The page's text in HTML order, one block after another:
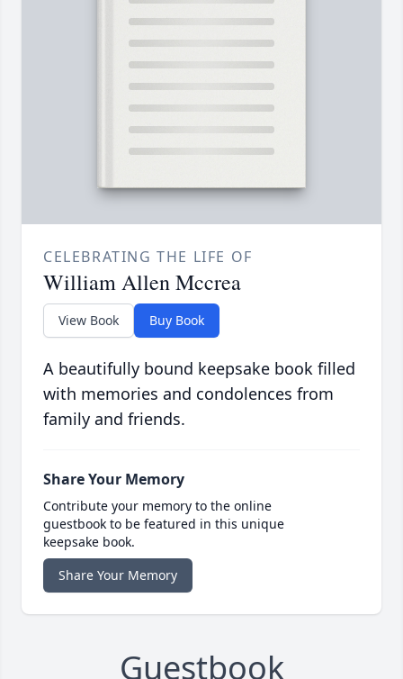
CELEBRATING THE LIFE OF
William Allen Mccrea
View Book Buy Book
A beautifully bound keepsake book filled
with memories and condolences from
family and friends.
Share Your Memory
Contribute your memory to the online
guestbook to be featured in this unique
keepsake book.
Share Your Memory
Guestbook